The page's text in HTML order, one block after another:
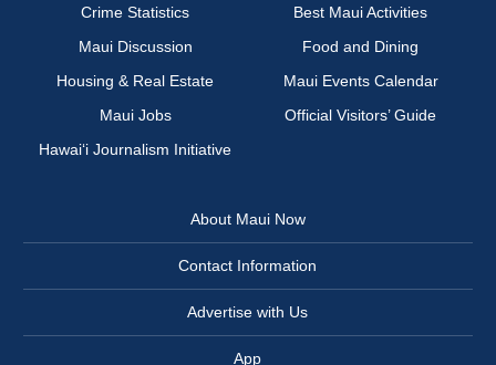
Crime Statistics
Best Maui Activities
Maui Discussion
Food and Dining
Housing & Real Estate
Maui Events Calendar
Maui Jobs
Official Visitors’ Guide
Hawai‘i Journalism Initiative
About Maui Now
Contact Information
Advertise with Us
App